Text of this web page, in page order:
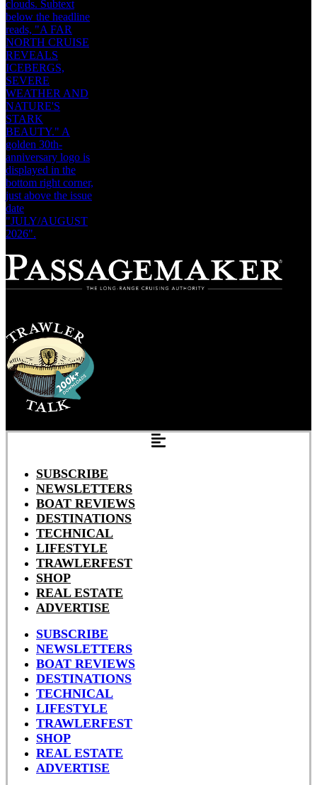
SUBSCRIBE
NEWSLETTERS
BOAT REVIEWS
DESTINATIONS
TECHNICAL
LIFESTYLE
TRAWLERFEST
SHOP
REAL ESTATE
ADVERTISE
SUBSCRIBE
NEWSLETTERS
BOAT REVIEWS
DESTINATIONS
TECHNICAL
LIFESTYLE
TRAWLERFEST
SHOP
REAL ESTATE
ADVERTISE